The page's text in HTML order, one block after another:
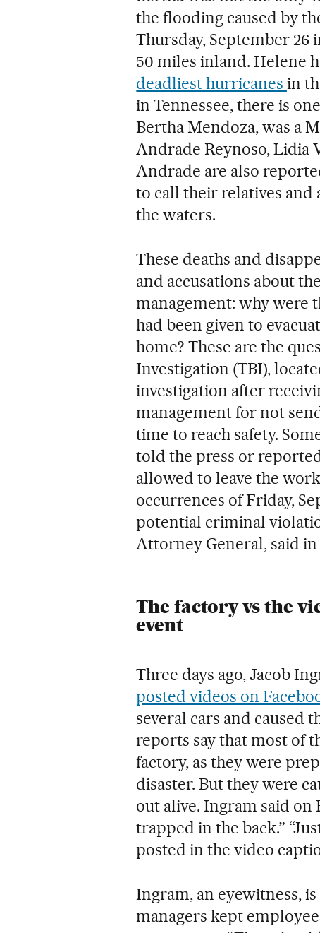
the flooding caused by
Thursday, September
50 miles inland. Helene
deadliest hurricanes in
in Tennessee, there is
Bertha Mendoza, was a
Andrade Reynoso, Lidia
Andrade are also
to call their relatives and
the waters.
These deaths and
and accusations about
management: why were
had been given to
home? These are the
Investigation (TBI),
investigation after
management for not
time to reach safety.
told the press or
allowed to leave the
occurrences of Friday,
potential criminal
Attorney General, said
The factory vs the
event
Three days ago, Jacob
posted videos on
several cars and caused
reports say that most of
factory, as they were
disaster. But they were
out alive. Ingram said on
trapped in the back.”
posted in the video
Ingram, an eyewitness,
managers kept